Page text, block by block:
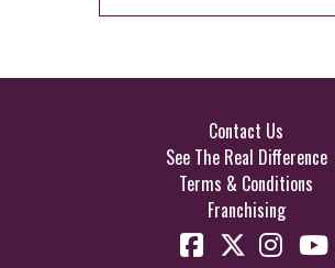
Contact Us
See The Real Difference
Terms & Conditions
Franchising